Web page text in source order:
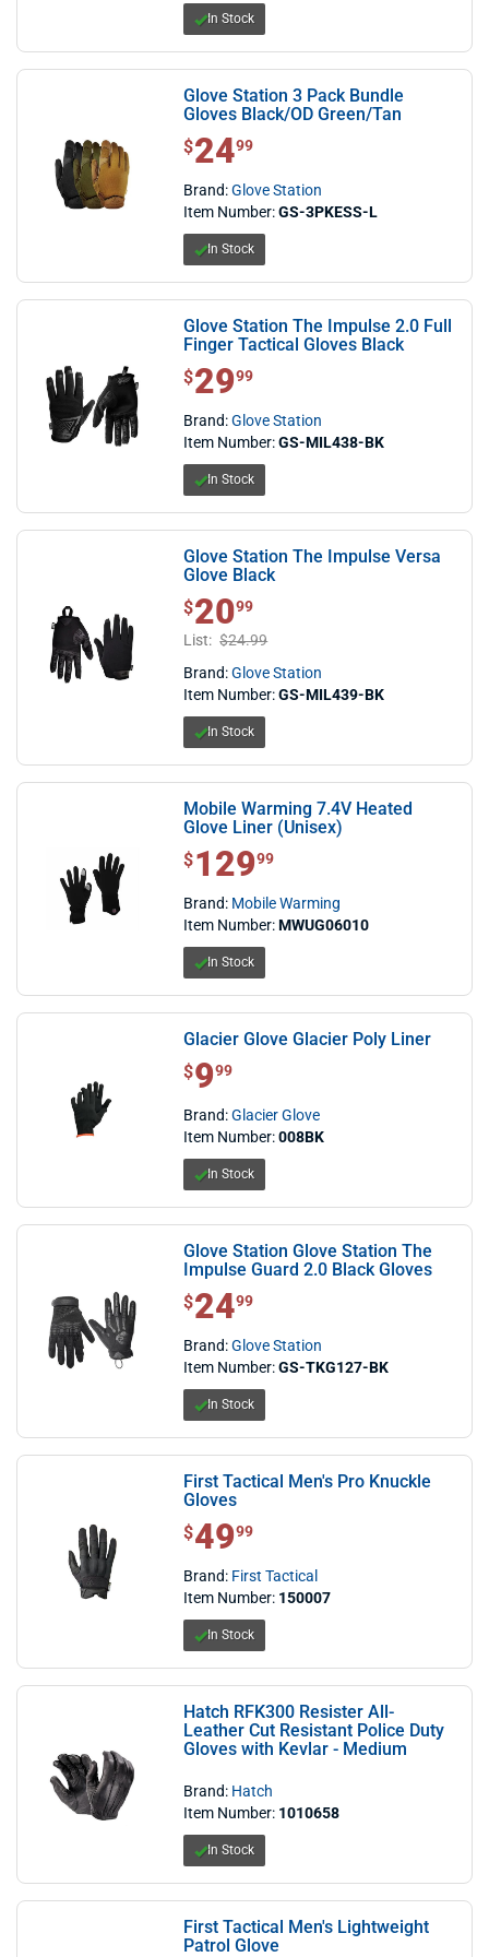
In Stock
Glove Station 3 Pack Bundle
Gloves Black/OD Green/Tan
$ 24.99
$2499
Brand:Glove Station
Item Number:GS-3PKESS-L
In Stock
Glove Station The Impulse 2.0 Full
Finger Tactical Gloves Black
$ 29.99
$2999
Brand:Glove Station
Item Number:GS-MIL438-BK
In Stock
Glove Station The Impulse Versa
Glove Black
$ 20.99
$2099
List: $24.99
Brand:Glove Station
Item Number:GS-MIL439-BK
In Stock
Mobile Warming 7.4V Heated
Glove Liner (Unisex)
$ 129.99
$12999
Brand: Mobile Warming
Item Number:MWUG06010
In Stock
Glacier Glove Glacier Poly Liner
$ 9.99
$999
Brand:Glacier Glove
Item Number:008BK
In Stock
Glove Station Glove Station The
Impulse Guard 2.0 Black Gloves
$ 24.99
$2499
Brand:Glove Station
Item Number:GS-TKG127-BK
In Stock
First Tactical Men's Pro Knuckle
Gloves
$ 49.99
$4999
Brand: First Tactical
Item Number: 150007
In Stock
Hatch RFK300 Resister All-
Leather Cut Resistant Police Duty
Gloves with Kevlar - Medium
Brand: Hatch
Item Number: 1010658
In Stock
First Tactical Men's Lightweight
Patrol Glove